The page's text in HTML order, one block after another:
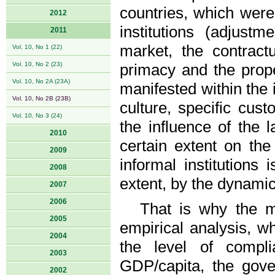
2012
2011
Vol. 10, No 1 (22)
Vol. 10, No 2 (23)
Vol. 10, No 2A (23A)
Vol. 10, No 2B (23B)
Vol. 10, No 3 (24)
2010
2009
2008
2007
2006
2005
2004
2003
2002
countries, which
institutions
market, the
primacy and the
manifested within
culture, specific
the influence of the
certain extent on
informal institutions
extent, by the
That is why the
empirical analysis,
the level of
GDP/capita, the